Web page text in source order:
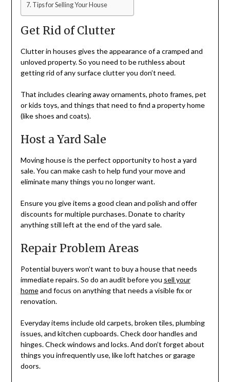
Tips for Selling Your House
Get Rid of Clutter
Clutter in houses gives the appearance of a cramped and
unloved property. So you need to be ruthless about
getting rid of any surface clutter you don’t need.
That includes clearing away ornaments, photo frames, pet
or kids toys, and things that need to find a property home
(like shoes and coats).
Host a Yard Sale
Moving house is the perfect opportunity to host a yard
sale. You can make cash to help fund your move and
eliminate many things you no longer want.
Ensure you give items a good clean and polish and offer
discounts for multiple purchases. Donate to charity
anything still left at the end of the yard sale.
Repair Problem Areas
Potential buyers won’t want to buy a house that needs
immediate repairs. So do an audit before you sell your
homeand focus on anything that needs a visible fix or
renovation.
Everyday items include old carpets, broken tiles, plumbing
issues, and kitchen cupboards. Check door handles and
hinges. Check windows and locks. And don’t forget about
things you infrequently use, like loft hatches or garage
doors.